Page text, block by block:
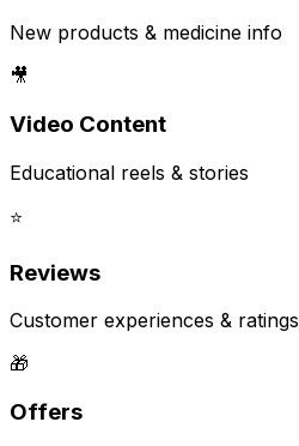
New products & medicine info
🎥
Video Content
Educational reels & stories
⭐
Reviews
Customer experiences & ratings
🎁
Offers